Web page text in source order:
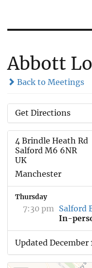
Abbott
Back to Meetings
Get Directions
4 Brindle Heath Rd
Salford M6 6NR
UK
Manchester
Thursday
7:30 pm Salford
In-
Updated December